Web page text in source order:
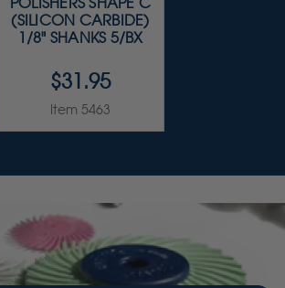
POLISHERS SHAPE C
(SILICON CARBIDE)
1/8" SHANKS 5/BX
$31.95
Item 5463